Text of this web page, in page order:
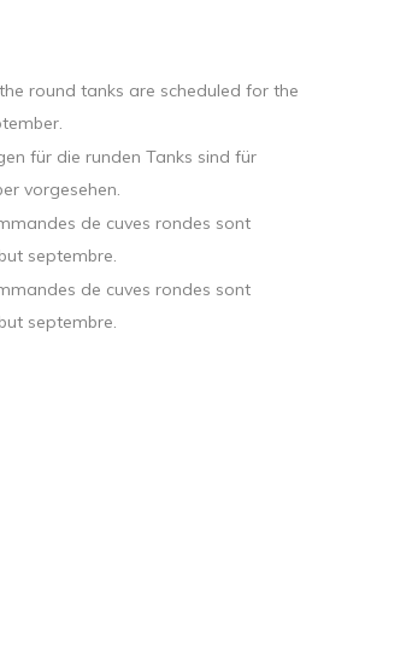
round tanks are scheduled for the
für die runden Tanks sind für
vorgesehen.
de cuves rondes sont
septembre.
de cuves rondes sont
septembre.